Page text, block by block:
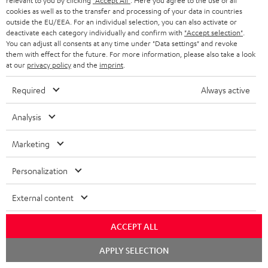
k
s
.
t
i
e
_
h
i
d
e
t
h
e
g
a
a
n
t
e
y
t
a
i
l
Risk-free 8-week trial
Audio technology, HiFi trends, tips & tricks
cookies as well as to the transfer and processing of your data in countries
outside the EU/EEA. For an individual selection, you can also activate or
deactivate each category individually and confirm with "Accept selection"
You can adjust all consents at any time under "Data settings" and revoke
them with effect for the future. For more information, please also take a look
at our privacy policyand the imprint
Required Always active
Analysis
Marketing
Personalization
External content
ACCEPT ALL
APPLY SELECTION